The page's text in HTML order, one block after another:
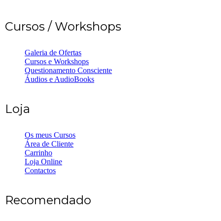
Cursos / Workshops
Galeria de Ofertas
Cursos e Workshops
Questionamento Consciente
Áudios e AudioBooks
Loja
Os meus Cursos
Área de Cliente
Carrinho
Loja Online
Contactos
Recomendado